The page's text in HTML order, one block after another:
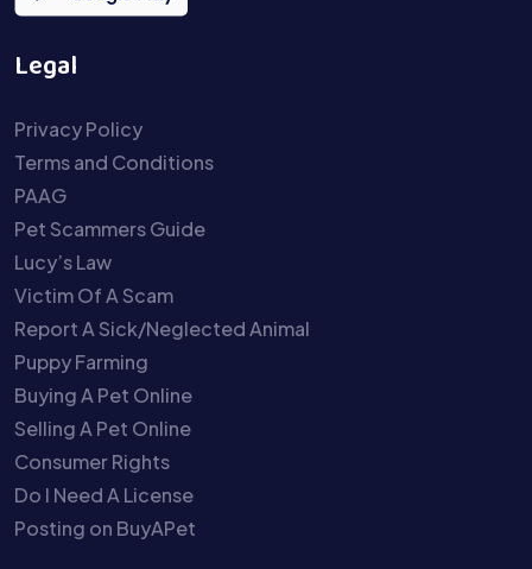
Legal
Privacy Policy
Terms and Conditions
PAAG
Pet Scammers Guide
Lucy’s Law
Victim Of A Scam
Report A Sick/Neglected Animal
Puppy Farming
Buying A Pet Online
Selling A Pet Online
Consumer Rights
Do I Need A License
Posting on BuyAPet